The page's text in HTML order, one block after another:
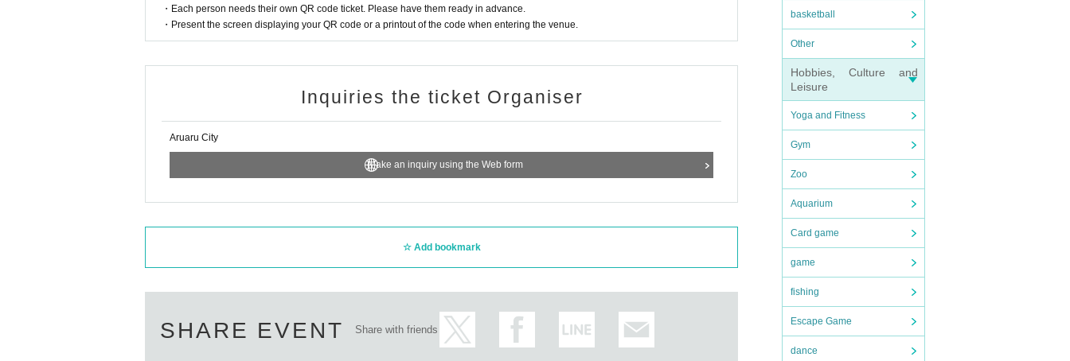
basketball
Other
Hobbies, Culture and
Leisure
Yoga and Fitness
Gym
Zoo
Aquarium
Card game
game
fishing
Escape Game
dance
・Each person needs their own QR code ticket. Please have them ready in advance.
・Present the screen displaying your QR code or a printout of the code when entering the venue.
Inquiries the ticket Organiser
Aruaru City
Make an inquiry using the Web form
Add bookmark
SHARE EVENT Share with friends